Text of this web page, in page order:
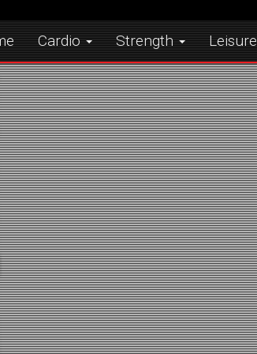
Cardio Strength Leisure